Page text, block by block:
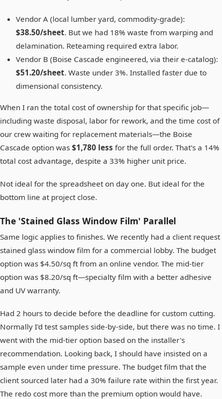
Vendor A (local lumber yard, commodity-grade):
$38.50/sheet. But we had 18% waste from warping and
delamination. Reteaming required extra labor.
Vendor B (Boise Cascade engineered, via their e-catalog):
$51.20/sheet. Waste under 3%. Installed faster due to
dimensional consistency.
When I ran the total cost of ownership for that specific job—
including waste disposal, labor for rework, and the time cost of
our crew waiting for replacement materials—the Boise
Cascade option was $1,780 less for the full order. That's a 14%
total cost advantage, despite a 33% higher unit price.
Not ideal for the spreadsheet on day one. But ideal for the
bottom line at project close.
The 'Stained Glass Window Film' Parallel
Same logic applies to finishes. We recently had a client request
stained glass window film for a commercial lobby. The budget
option was $4.50/sq ft from an online vendor. The mid-tier
option was $8.20/sq ft—specialty film with a better adhesive
and UV warranty.
Had 2 hours to decide before the deadline for custom cutting.
Normally I'd test samples side-by-side, but there was no time. I
went with the mid-tier option based on the installer's
recommendation. Looking back, I should have insisted on a
sample even under time pressure. The budget film that the
client sourced later had a 30% failure rate within the first year.
The redo cost more than the premium option would have.